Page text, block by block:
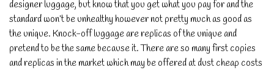
designer luggage, but know that you get what you pay for and the
standard won’t be unhealthy however not pretty much as good as
the unique. Knock-off luggage are replicas of the unique and
pretend to be the same because it. There are so many first copies
and replicas in the market which may be offered at dust cheap costs